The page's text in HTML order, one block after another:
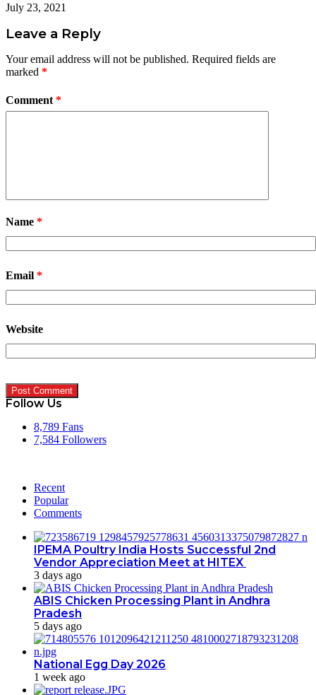
July 23, 2021
Leave a Reply
Your email address will not be published. Required fields are
marked *
Comment *
Name *
Email *
Website
Follow Us
8,789 Fans
7,584 Followers
Recent
Popular
Comments
IPEMA Poultry India Hosts Successful 2nd
Vendor Appreciation Meet at HITEX
3 days ago
ABIS Chicken Processing Plant in Andhra
Pradesh
5 days ago
National Egg Day 2026
1 week ago